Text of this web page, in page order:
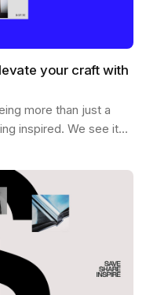
your craft with
more than just a
inspired. We see it